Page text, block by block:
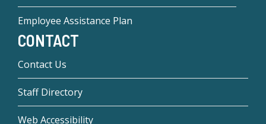
Employee Assistance Plan
CONTACT
Contact Us
Staff Directory
Web Accessibility